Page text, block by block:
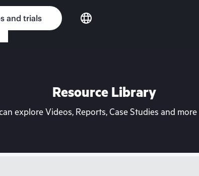
and trials
Resource Library
explore Videos, Reports, Case Studies and